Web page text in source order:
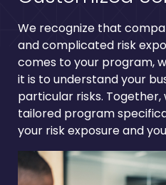
We recognize that
and complicated risk
comes to your program,
it is to understand your
particular risks. Together,
tailored program
your risk exposure and